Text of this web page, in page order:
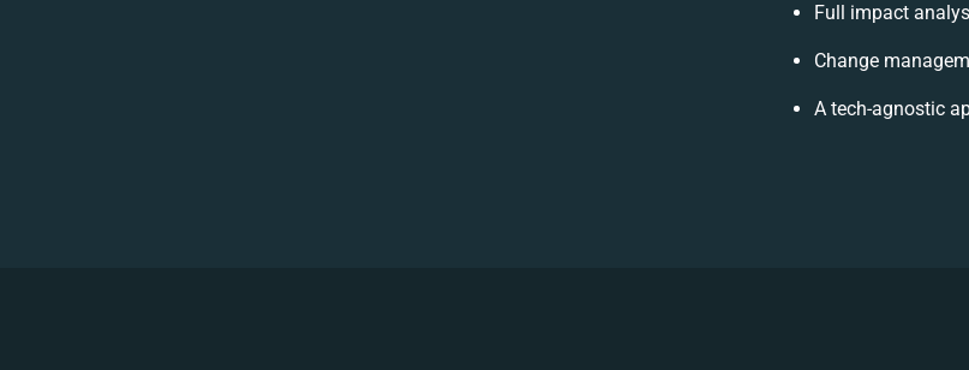
Full impact
Change
A tech-agnostic